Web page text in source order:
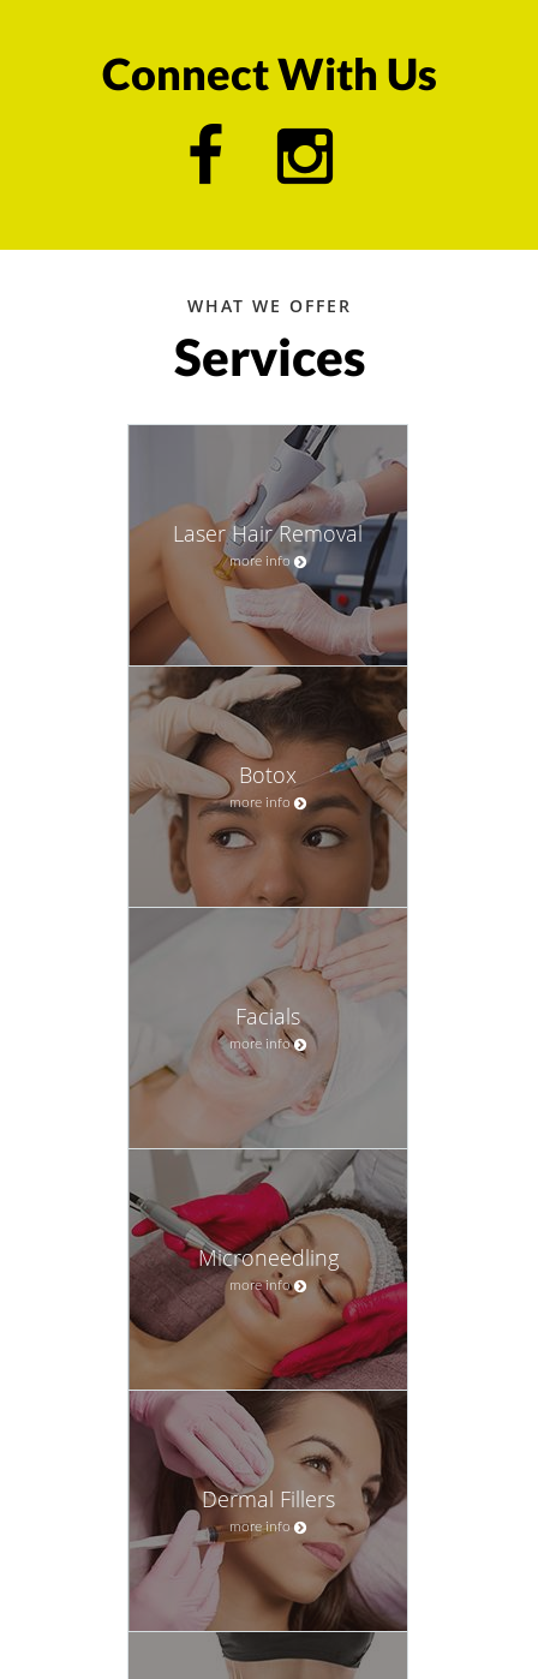
Connect With Us
WHAT WE OFFER
Services
Laser Hair Removal
more info
Botox
more info
Facials
more info
Microneedling
more info
Dermal Fillers
more info